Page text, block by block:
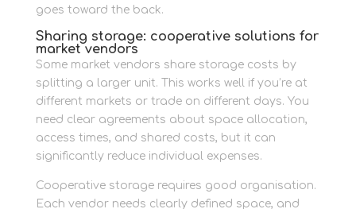
goes toward the back.
Sharing storage: cooperative solutions for
market vendors
Some market vendors share storage costs by
splitting a larger unit. This works well if you’re at
different markets or trade on different days. You
need clear agreements about space allocation,
access times, and shared costs, but it can
significantly reduce individual expenses.
Cooperative storage requires good organisation.
Each vendor needs clearly defined space, and